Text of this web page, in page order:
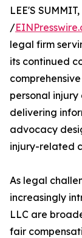
LEE'S
/
legal firm
its continued
personal injury
delivering
advocacy
injury-related
As legal
increasingly
LLC are
fair